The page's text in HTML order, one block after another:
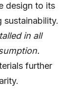
design to its
sustainability.
in all
further